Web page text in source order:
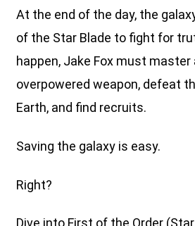
At the end of the day, the
of the Star Blade to fight for
happen, Jake Fox must master
overpowered weapon, defeat
Earth, and find recruits.
Saving the galaxy is easy.
Right?
Dive into First of the Order (Star